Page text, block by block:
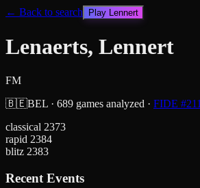
← Back to search Play Lennert
Lenaerts, Lennert
FM
🇧🇪BEL · 689 games analyzed · FIDE #
classical 2373
rapid 2384
blitz 2383
Recent Events